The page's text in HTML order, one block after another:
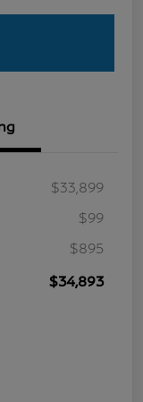
$33,899
$99
$895
$34,893